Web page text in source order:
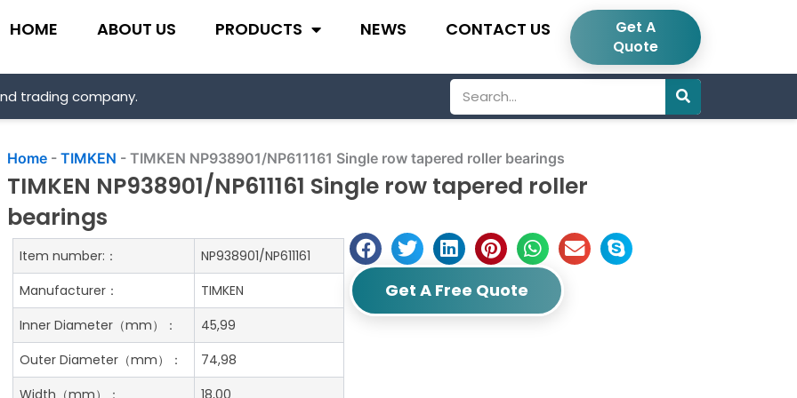
HOME ABOUT US PRODUCTS NEWS CONTACT US
Get A
Quote
trading company.
Search
Home -TIMKEN -TIMKEN NP938901/NP611161 Single row tapered roller bearings
TIMKEN NP938901/NP611161 Single row tapered roller
bearings
Get A Free Quote
Item number:：
NP938901/NP611161
Manufacturer：
TIMKEN
Inner Diameter（mm）：
45,99
Outer Diameter（mm）：
74,98
Width（mm）：
18,00